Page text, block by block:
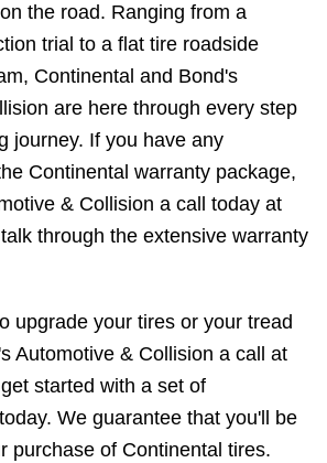
the road. Ranging from a
trial to a flat tire roadside
Continental and Bond's
are here through every step
journey. If you have any
Continental warranty package,
& Collision a call today at
through the extensive warranty
upgrade your tires or your tread
Automotive & Collision a call at
started with a set of
We guarantee that you'll be
purchase of Continental tires.